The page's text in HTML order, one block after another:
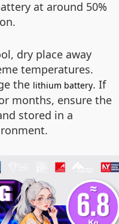
at around 50%
dry place away
temperatures.
the lithium battery. If
months, ensure the
stored in a